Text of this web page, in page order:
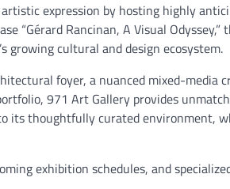
expression by hosting highly
“Gérard Rancinan, A Visual Odyssey,”
growing cultural and design ecosystem.
foyer, a nuanced mixed-media
971 Art Gallery provides
its thoughtfully curated environment,
exhibition schedules, and